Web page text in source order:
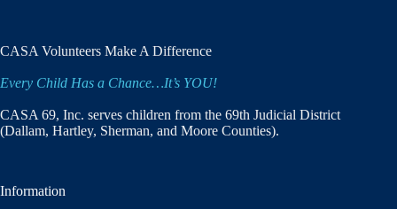
CASA Volunteers Make A Difference
Every Child Has a Chance…It’s YOU!
CASA 69, Inc. serves children from the 69th Judicial District
(Dallam, Hartley, Sherman, and Moore Counties).
Information